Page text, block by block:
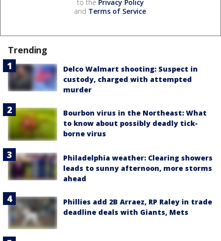
to the Privacy Policy
and Terms of Service.
Trending
Delco Walmart shooting: Suspect in
custody, charged with attempted
murder
Bourbon virus in the Northeast: What
to know about possibly deadly tick-
borne virus
Philadelphia weather: Clearing showers
leads to sunny afternoon, more storms
ahead
Phillies add 2B Arraez, RP Raley in trade
deadline deals with Giants, Mets